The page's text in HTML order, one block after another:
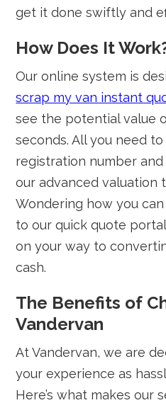
get it done swiftly and
How Does It
Our online system is
scrap my van instant
see the potential value
seconds. All you need
registration number
our advanced valuation
Wondering how you
to our quick quote
on your way to
cash.
The Benefits of
Vandervan
At Vandervan, we are
your experience as
Here’s what makes our